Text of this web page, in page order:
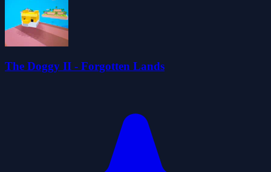
The Doggy II - Forgotten Lands